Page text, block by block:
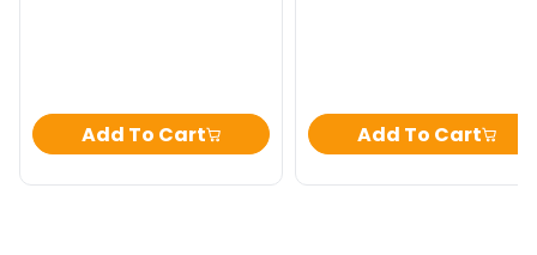
Add To Cart Add To Cart